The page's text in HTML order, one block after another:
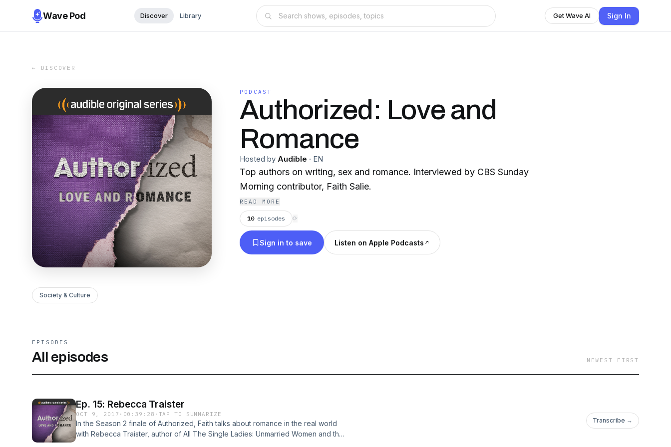
Wave Pod Discover Library Get Wave AI Sign In
← DISCOVER
PODCAST
Authorized: Love and
Romance
Hosted by Audible · EN
Top authors on writing, sex and romance. Interviewed by CBS Sunday
Morning contributor, Faith Salie.
READ MORE
10 episodes ⟳
Sign in to save Listen on Apple Podcasts
Society & Culture
EPISODES
All episodes NEWEST FIRST
Ep. 15: Rebecca Traister
OCT 9, 2017 · 00:39:28 · TAP TO SUMMARIZE
In the Season 2 finale of Authorized, Faith talks about romance in the real world
with Rebecca Traister, author of All The Single Ladies: Unmarried Women and the
Transcribe →